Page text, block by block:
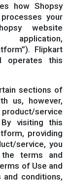
how Shopsy
your
website
application,
Flipkart
operates this
sections of
us, however,
service
visiting this
providing
service, you
terms and
of Use and
conditions,